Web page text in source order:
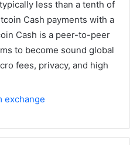
less than a tenth of
Cash payments with a
Cash is a peer-to-peer
to become sound global
fees, privacy, and high